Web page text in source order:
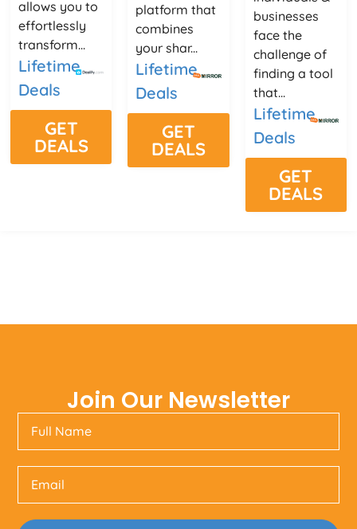
allows you to
effortlessly
transform...
Lifetime
Deals
GET
DEALS
platform that
combines
your shar...
Lifetime
Deals
GET
DEALS
businesses
face the
challenge of
finding a tool
that...
Lifetime
Deals
GET
DEALS
Join Our Newsletter